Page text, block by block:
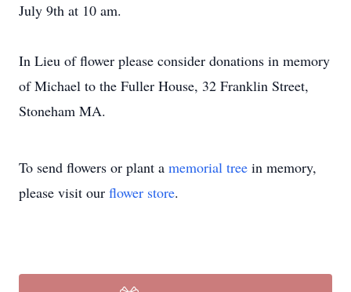
July 9th at 10 am.
In Lieu of flower please consider donations in memory
of Michael to the Fuller House, 32 Franklin Street,
Stoneham MA.
To send flowers or plant a memorial tree in memory,
please visit our flower store.